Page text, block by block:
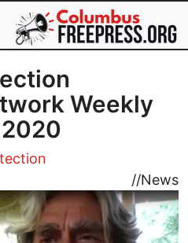
Weekly
//News